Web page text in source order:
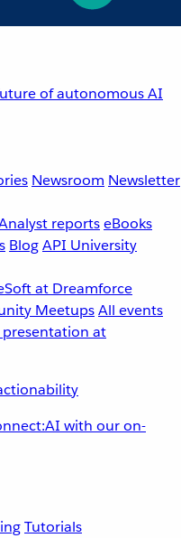
of autonomous AI
Newsroom Newsletter
reportseBooks
BlogAPI University
at Dreamforce
MeetupsAll events
with our on-
Tutorials